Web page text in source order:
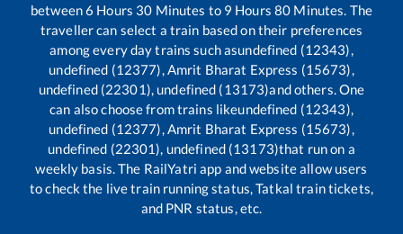
between6 Hours 30 Minutes to 9 Hours80 Minutes. The
traveller can select a train based on their preferences
among every day trains such asundefined (12343),
undefined (12377), Amrit Bharat Express (15673),
undefined (22301), undefined (13173)and others. One
can also choose from trains likeundefined (12343),
undefined (12377), Amrit Bharat Express (15673),
undefined (22301), undefined (13173)that run on a
weekly basis. The RailYatri app and website allow users
to check the live train running status, Tatkal train tickets,
and PNR status, etc.